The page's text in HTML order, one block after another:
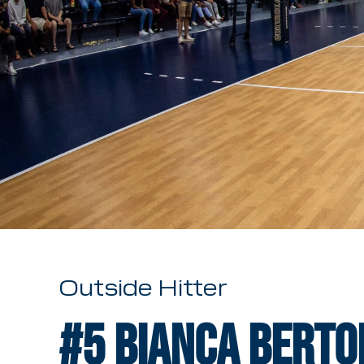
Outside Hitter
#5Bianca